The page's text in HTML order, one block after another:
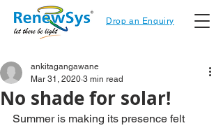
Drop an Enquiry
No shade for solar!
ankitagangawane
Mar 31, 2020 3 min read
Summer is making its presence felt